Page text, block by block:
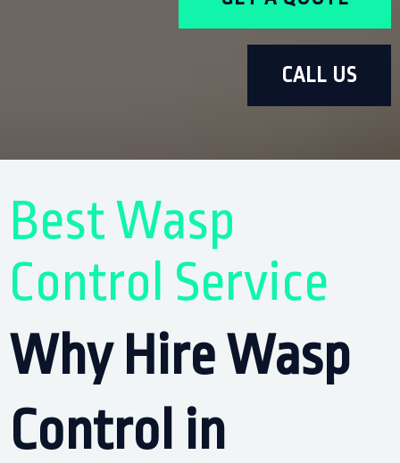
CALL US
Best Wasp
Control Service
Why Hire Wasp
Control in